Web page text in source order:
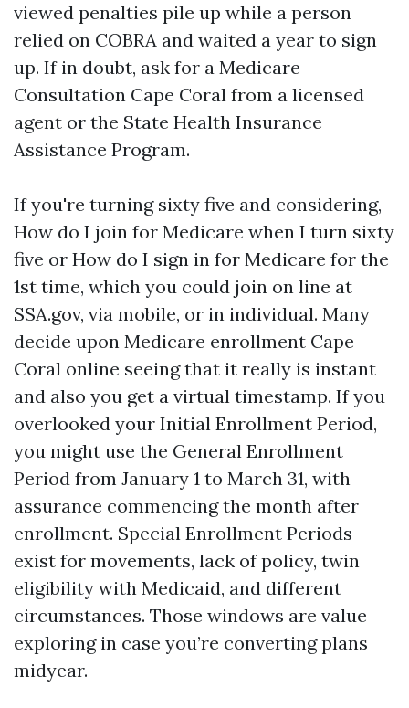
viewed penalties pile up while a person
relied on COBRA and waited a year to sign
up. If in doubt, ask for a Medicare
Consultation Cape Coral from a licensed
agent or the State Health Insurance
Assistance Program.
If you're turning sixty five and considering,
How do I join for Medicare when I turn sixty
five or How do I sign in for Medicare for the
1st time, which you could join on line at
SSA.gov, via mobile, or in individual. Many
decide upon Medicare enrollment Cape
Coral online seeing that it really is instant
and also you get a virtual timestamp. If you
overlooked your Initial Enrollment Period,
you might use the General Enrollment
Period from January 1 to March 31, with
assurance commencing the month after
enrollment. Special Enrollment Periods
exist for movements, lack of policy, twin
eligibility with Medicaid, and different
circumstances. Those windows are value
exploring in case you’re converting plans
midyear.